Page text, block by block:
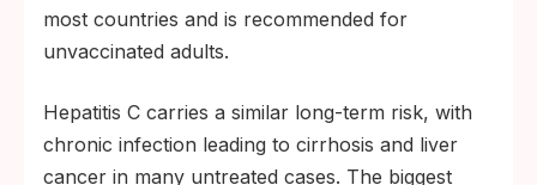
most countries and is recommended for
unvaccinated adults.
Hepatitis C carries a similar long-term risk, with
chronic infection leading to cirrhosis and liver
cancer in many untreated cases. The biggest